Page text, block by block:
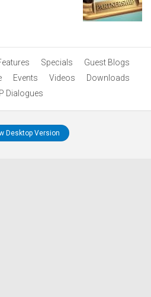
Specials
Guest Blogs
Events Videos
Downloads
Dialogues
Desktop Version